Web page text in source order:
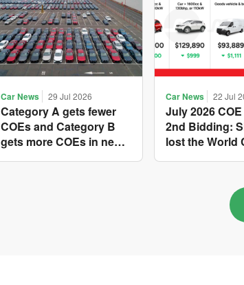
Car News 29 Jul 2026
Category A gets fewer
COEs and Category B
gets more COEs in new
Car News 22 Jul
July 2026
2nd Bidding:
lost the World
in quota
Categories A,